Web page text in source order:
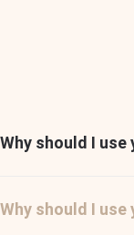
exceeded
resolved
Why should I use
Why should I use